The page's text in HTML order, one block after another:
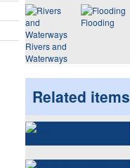
Rivers and
Waterways
Flooding
Related items